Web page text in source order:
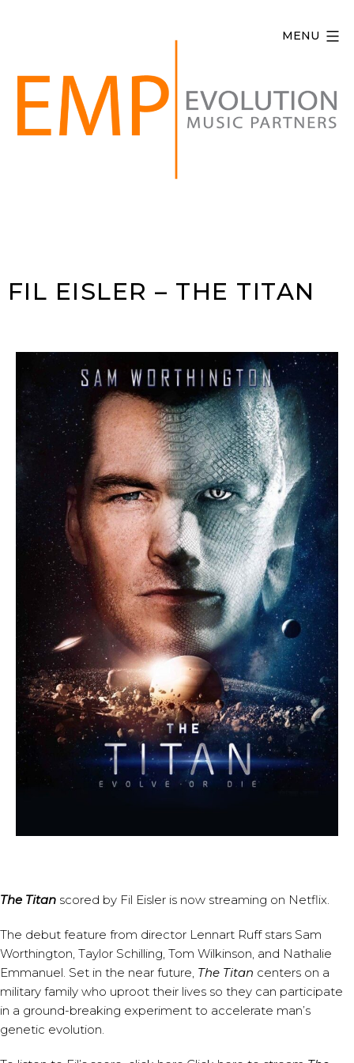
MENU
FIL EISLER – THE TITAN
The Titan scored by Fil Eisler is now streaming on Netflix.
The debut feature from director Lennart Ruff stars Sam
Worthington, Taylor Schilling, Tom Wilkinson, and Nathalie
Emmanuel. Set in the near future, The Titan centers on a
military family who uproot their lives so they can participate
in a ground-breaking experiment to accelerate man’s
genetic evolution.